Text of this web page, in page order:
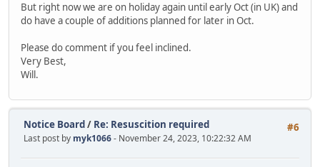
But right now we are on holiday again until early Oct (in UK) and
do have a couple of additions planned for later in Oct.
Please do comment if you feel inclined.
Very Best,
Will.
#6
Notice Board / Re: Resuscition required
Last post by myk1066- November 24, 2023, 10:22:32 AM